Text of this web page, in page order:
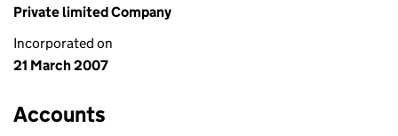
Private limited Company
Incorporated on
21 March 2007
Accounts